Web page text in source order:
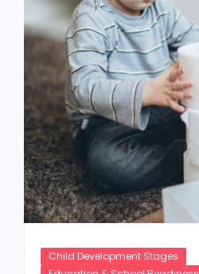
Child Development Stages